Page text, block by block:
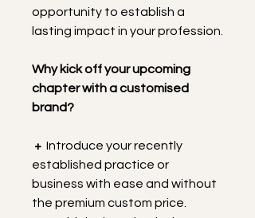
opportunity to establish a
lasting impact in your profession.
Why kick off your upcoming
chapter with a customised
brand?
+ Introduce your recently
established practice or
business with ease and without
the premium custom price.